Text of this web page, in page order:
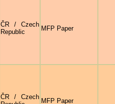
ČR / Czech
Republic
MFP Paper
ČR / Czech
MFP Paper